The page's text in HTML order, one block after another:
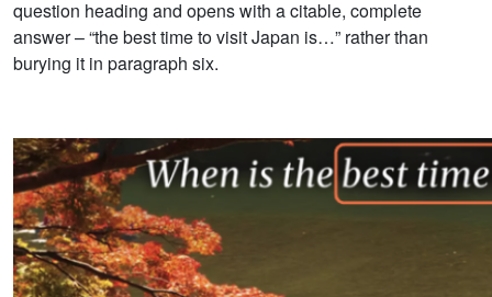
question heading and opens with a citable, complete
answer – “the best time to visit Japan is…” rather than
burying it in paragraph six.